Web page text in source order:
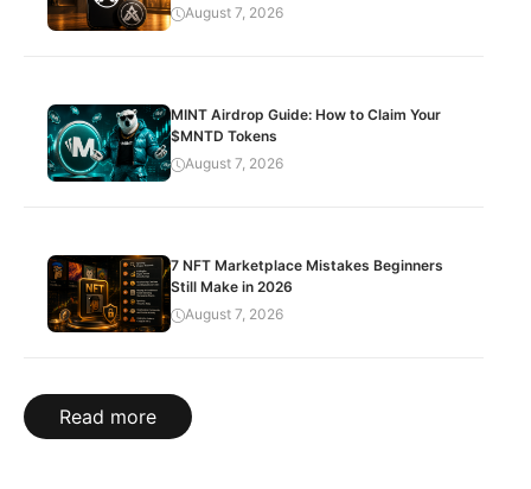
August 7, 2026
MINT Airdrop Guide: How to Claim Your
$MNTD Tokens
August 7, 2026
7 NFT Marketplace Mistakes Beginners
Still Make in 2026
August 7, 2026
Read more